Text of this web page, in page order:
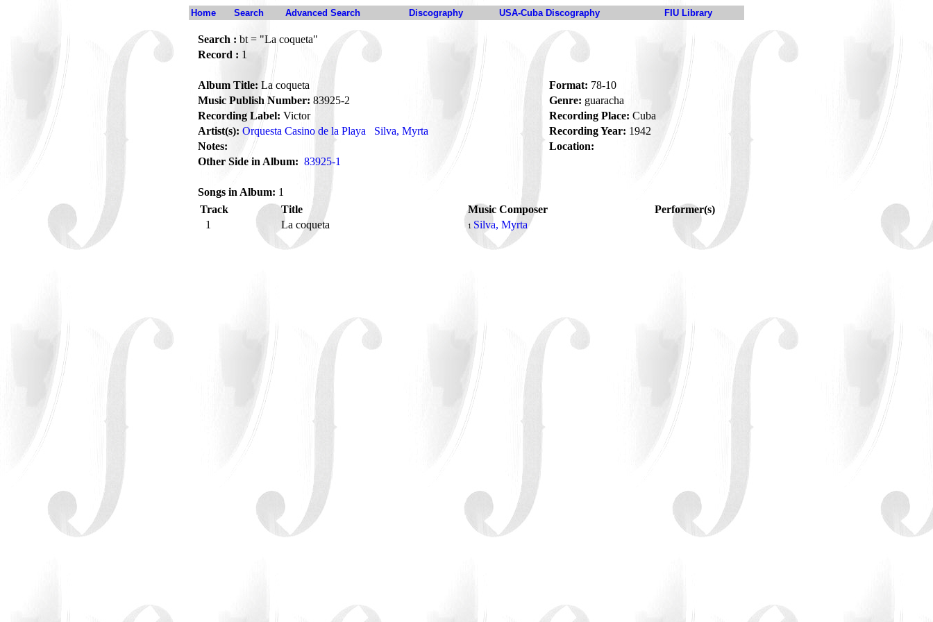
Home Search Advanced Search Discography USA-Cuba Discography FIU Library
Search : bt = "La coqueta"
Record : 1
Album Title: La coqueta Format: 78-10
Music Publish Number: 83925-2 Genre: guaracha
Recording Label: Victor Recording Place: Cuba
Artist(s): Orquesta Casino de la Playa Silva, Myrta Recording Year: 1942
Notes:
Location:
Other Side in Album: 83925-1
Songs in Album: 1
Track
Title Music Composer
Performer(s)
1
La coqueta 1 Silva, Myrta